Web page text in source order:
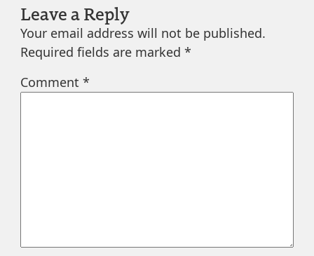
Leave a Reply
Your email address will not be published.
Required fields are marked *
Comment *